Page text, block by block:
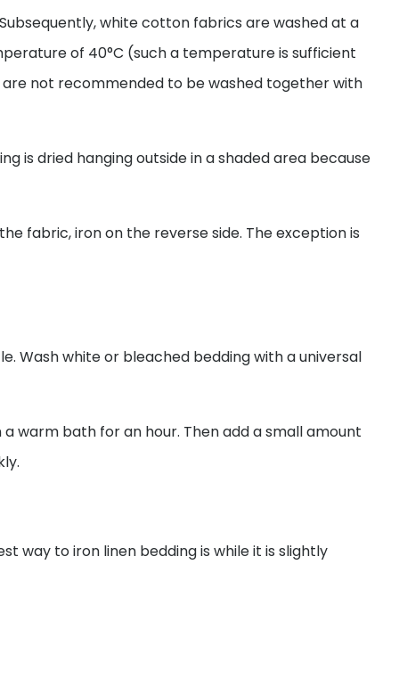
white cotton fabrics are washed at a
of 40°C (such a temperature is sufficient
not recommended to be washed together with
is dried hanging outside in a shaded area because
fabric, iron on the reverse side. The exception is
Wash white or bleached bedding with a universal
a warm bath for an hour. Then add a small amount
way to iron linen bedding is while it is slightly